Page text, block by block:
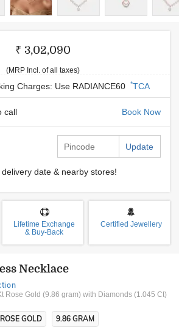
₹ 3,02,090
(MRP Incl. of all taxes)
Charges: Use RADIANCE60 *TCA
call Book Now
Update
date & nearby stores!
Lifetime Exchange
& Buy-Back
Certified Jewellery
Necklace
Rose Gold (9.86 gram) with Diamonds (1.045 Ct)
ROSE GOLD 9.86 GRAM